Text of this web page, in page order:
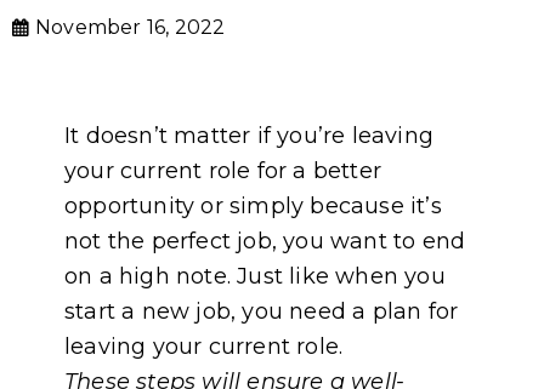
November 16, 2022
It doesn’t matter if you’re leaving
your current role for a better
opportunity or simply because it’s
not the perfect job, you want to end
on a high note. Just like when you
start a new job, you need a plan for
leaving your current role.
These steps will ensure a well-